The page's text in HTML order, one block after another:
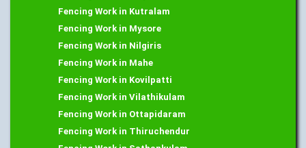
Fencing Work in Kutralam
Fencing Work in Mysore
Fencing Work in Nilgiris
Fencing Work in Mahe
Fencing Work in Kovilpatti
Fencing Work in Vilathikulam
Fencing Work in Ottapidaram
Fencing Work in Thiruchendur